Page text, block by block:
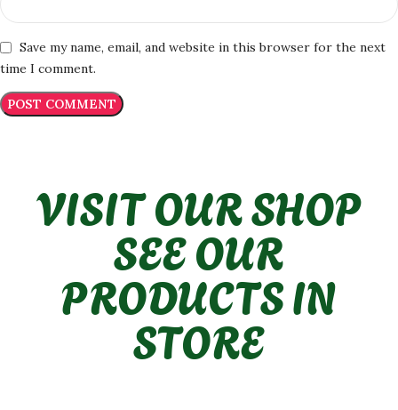
Save my name, email, and website in this browser for the next
time I comment.
VISIT OUR SHOP
SEE OUR
PRODUCTS IN
STORE